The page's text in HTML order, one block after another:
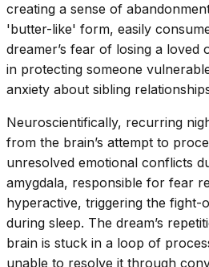
creating a sense of
'butter-like' form, easily
dreamer’s fear of losing a loved
in protecting someone
anxiety about sibling
Neuroscientifically, recurring
from the brain’s attempt to
unresolved emotional conflicts
amygdala, responsible for fear
hyperactive, triggering the fight-
during sleep. The dream’s
brain is stuck in a loop of
unable to resolve it through